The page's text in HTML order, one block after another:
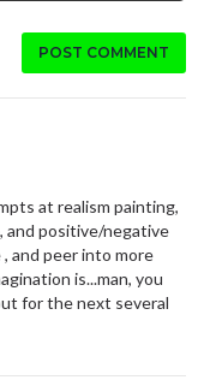
POST COMMENT
at realism painting,
and positive/negative
and peer into more
is...man, you
for the next several